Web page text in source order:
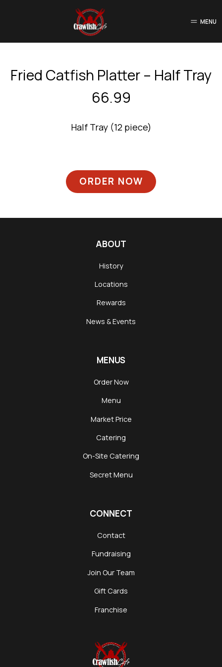
MENU
Fried Catfish Platter – Half Tray
66.99
Half Tray (12 piece)
ORDER NOW
ABOUT
History
Locations
Rewards
News & Events
MENUS
Order Now
Menu
Market Price
Catering
On-Site Catering
Secret Menu
CONNECT
Contact
Fundraising
Join Our Team
Gift Cards
Franchise